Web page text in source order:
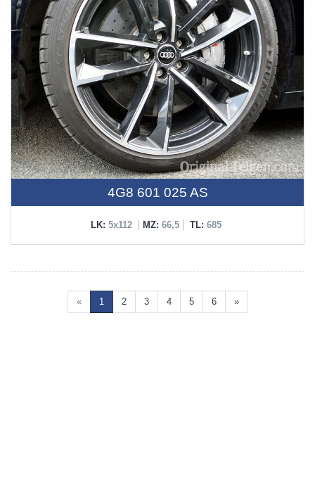
4G8 601 025 AS
LK: 5x112 MZ: 66,5 TL: 685
« 1 2 3 4 5 6 »